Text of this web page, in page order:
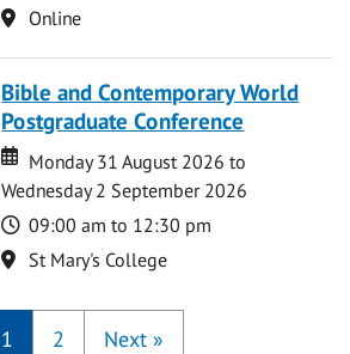
Location
Online
Bible and Contemporary World
Postgraduate Conference
Date
Date
Monday 31 August 2026 to
Wednesday 2 September 2026
Time
09:00 am to 12:30 pm
Location
St Mary's College
1 2 Next »